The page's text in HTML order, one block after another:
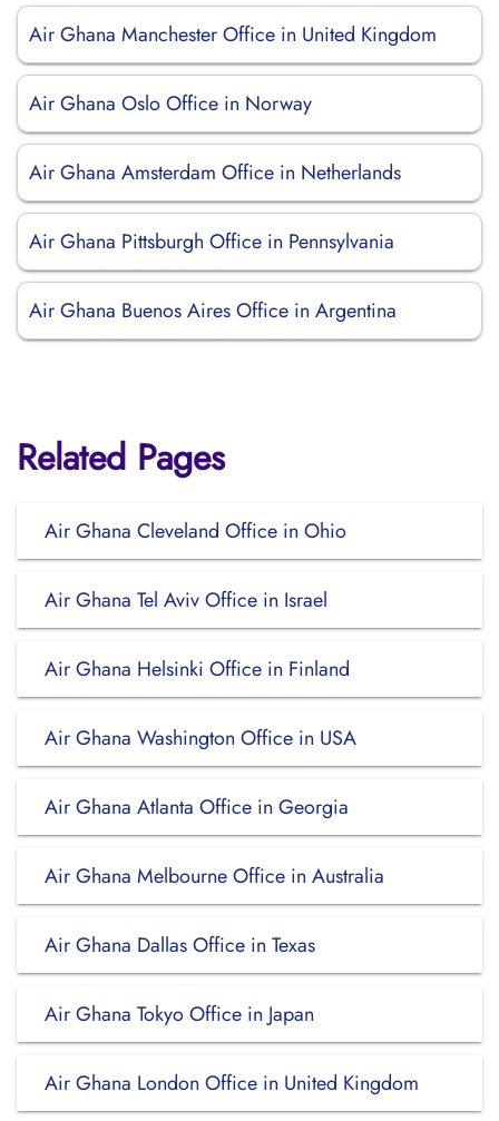
Air Ghana Manchester Office in United Kingdom
Air Ghana Oslo Office in Norway
Air Ghana Amsterdam Office in Netherlands
Air Ghana Pittsburgh Office in Pennsylvania
Air Ghana Buenos Aires Office in Argentina
Related Pages
Air Ghana Cleveland Office in Ohio
Air Ghana Tel Aviv Office in Israel
Air Ghana Helsinki Office in Finland
Air Ghana Washington Office in USA
Air Ghana Atlanta Office in Georgia
Air Ghana Melbourne Office in Australia
Air Ghana Dallas Office in Texas
Air Ghana Tokyo Office in Japan
Air Ghana London Office in United Kingdom